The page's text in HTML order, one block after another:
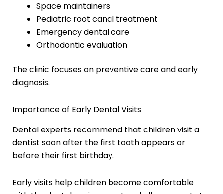
Space maintainers
Pediatric root canal treatment
Emergency dental care
Orthodontic evaluation
The clinic focuses on preventive care and early
diagnosis.
Importance of Early Dental Visits
Dental experts recommend that children visit a
dentist soon after the first tooth appears or
before their first birthday.
Early visits help children become comfortable